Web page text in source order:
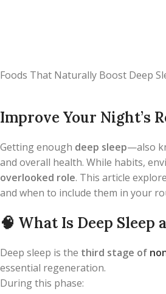
Foods That Naturally Boost Deep
Improve Your Night’s
Getting enough deep sleep—also
and overall health. While habits,
overlooked role. This article
and when to include them in your
🧠 What Is Deep
Deep sleep is the third stage of
essential regeneration.
During this phase: